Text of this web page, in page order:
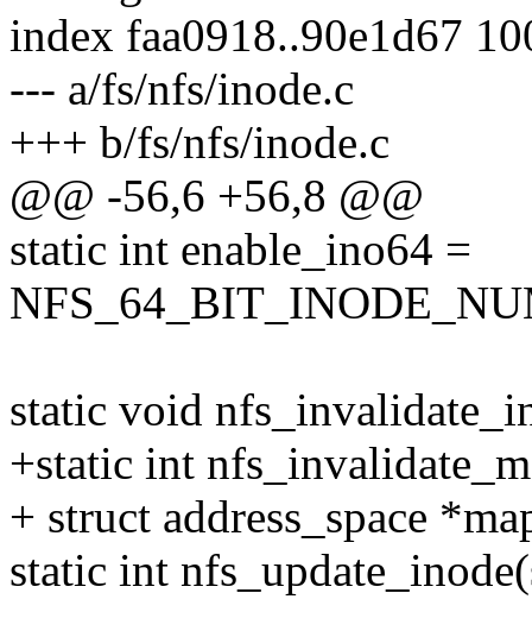
index faa0918..90e1d67
--- a/fs/nfs/inode.c
+++ b/fs/nfs/inode.c
@@ -56,6 +56,8 @@
static int enable_ino64 =
static void
+static int
+ struct address_space
static int